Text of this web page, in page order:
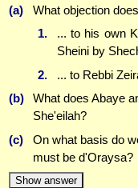
(a)
What objection
1.
... to his own
Sheini by
2.
... to Rebbi
(b)
What does Abaye
She'eilah?
(c)
On what basis do
must be d'Oraysa?
Show answer